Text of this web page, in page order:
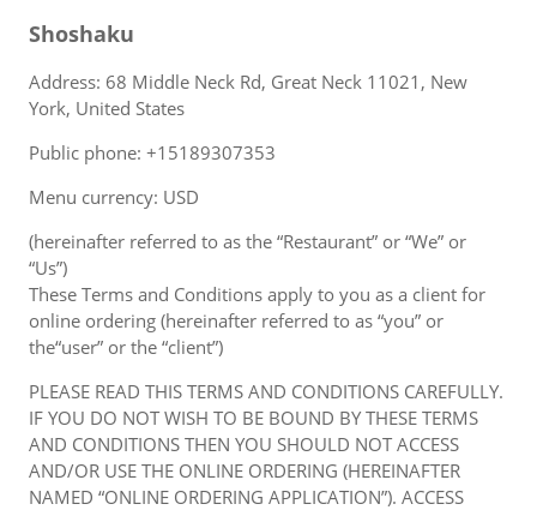
Shoshaku
Address: 68 Middle Neck Rd, Great Neck 11021, New
York, United States
Public phone: +15189307353
Menu currency: USD
(hereinafter referred to as the “Restaurant” or “We” or
“Us”)
These Terms and Conditions apply to you as a client for
online ordering (hereinafter referred to as “you” or
the“user” or the “client”)
PLEASE READ THIS TERMS AND CONDITIONS CAREFULLY.
IF YOU DO NOT WISH TO BE BOUND BY THESE TERMS
AND CONDITIONS THEN YOU SHOULD NOT ACCESS
AND/OR USE THE ONLINE ORDERING (HEREINAFTER
NAMED “ONLINE ORDERING APPLICATION”). ACCESS